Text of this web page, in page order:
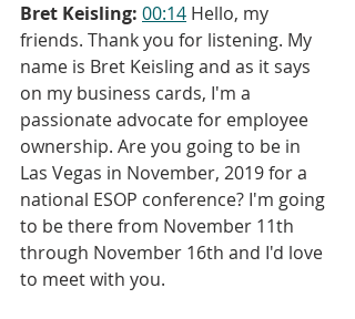
Bret Keisling: 00:14 Hello, my
friends. Thank you for listening. My
name is Bret Keisling and as it says
on my business cards, I'm a
passionate advocate for employee
ownership. Are you going to be in
Las Vegas in November, 2019 for a
national ESOP conference? I'm going
to be there from November 11th
through November 16th and I'd love
to meet with you.